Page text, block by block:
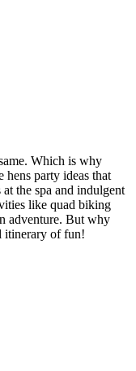
Which is why
hens party ideas that
the spa and indulgent
like quad biking
adventure. But why
itinerary of fun!